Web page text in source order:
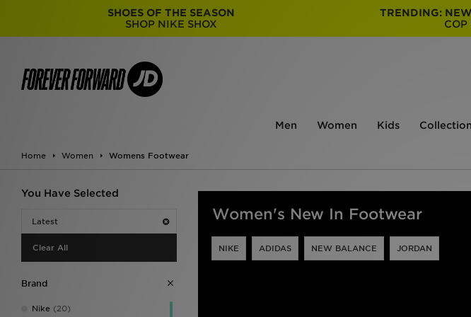
SHOES OF THE SEASON
SHOP NIKE SHOX
TRENDING:
COP
Men Women Kids
Home Women Womens Footwear
You Have Selected
Latest
Clear All
Brand
Nike (20)
Women's New In Footwear
NIKE ADIDAS NEW BALANCE JORDAN